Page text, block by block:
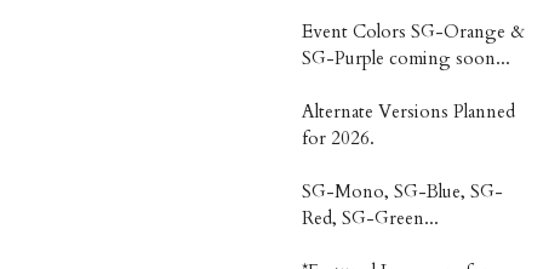
Event Colors SG-Orange &
SG-Purple coming soon...
Alternate Versions Planned
for 2026.
SG-Mono, SG-Blue, SG-
Red, SG-Green...